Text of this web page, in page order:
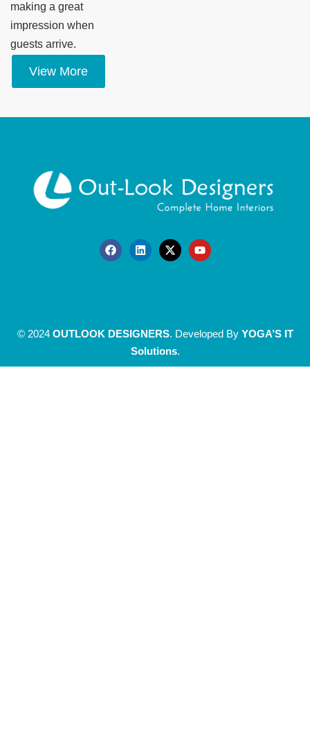
making a great
impression when
guests arrive.
View More
© 2024 OUTLOOK DESIGNERS. Developed By YOGA’S IT
Solutions.